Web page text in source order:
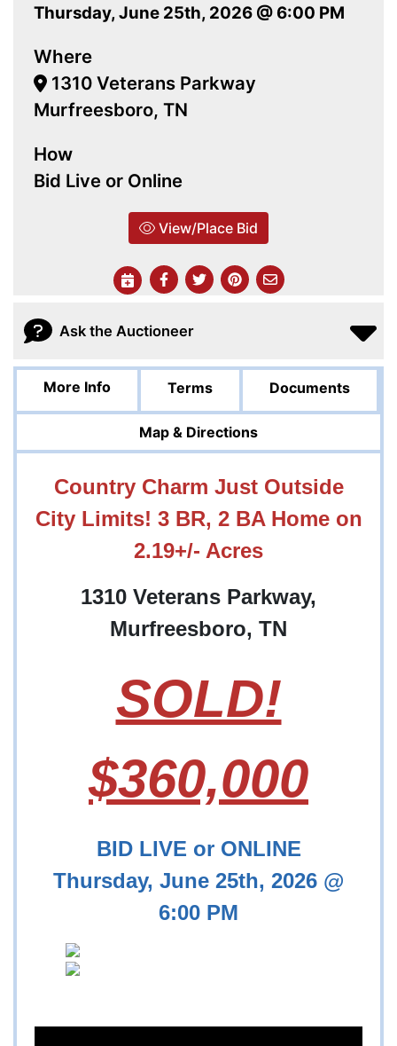
Thursday, June 25th, 2026 @ 6:00 PM
Where
1310 Veterans Parkway
Murfreesboro, TN
How
Bid Live or Online
View/Place Bid
Ask the Auctioneer
More Info Terms Documents
Map & Directions
Country Charm Just Outside
City Limits! 3 BR, 2 BA Home on
2.19+/- Acres
1310 Veterans Parkway,
Murfreesboro, TN
SOLD!
$360,000
BID LIVE or ONLINE
Thursday, June 25th, 2026 @
6:00 PM